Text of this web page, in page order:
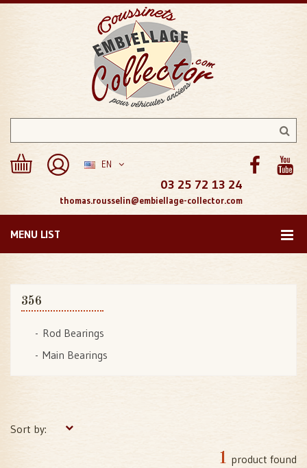
EN
03 25 72 13 24
thomas.rousselin@embiellage-collector.com
MENU LIST
356
Rod Bearings
Main Bearings
Sort by:
1 product found